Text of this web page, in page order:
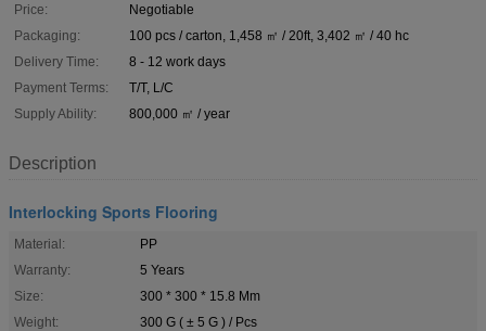
Price:
Negotiable
Packaging:
100 pcs / carton, 1,458 ㎡ / 20ft, 3,402 ㎡ / 40 hc
Delivery Time:
8 - 12 work days
Payment Terms:
T/T, L/C
Supply Ability:
800,000 ㎡ / year
Description
Interlocking Sports Flooring
Material:
PP
Warranty:
5 Years
Size:
300 * 300 * 15.8 Mm
Weight:
300 G ( ± 5 G ) / Pcs